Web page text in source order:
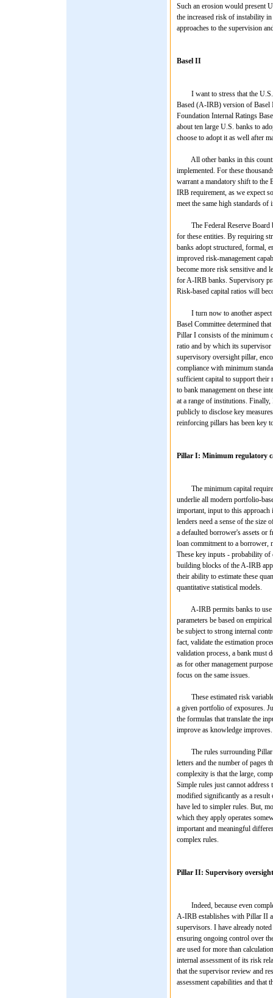
Such an erosion would present
the increased risk of instability
approaches to the supervision
Basel II
I want to stress that the U.S.
Based (A-IRB) version of Basel
Foundation Internal Ratings
about ten large U.S. banks to
choose to adopt it as well after
All other banks in this country
implemented. For these
warrant a mandatory shift to the
IRB requirement, as we expect
meet the same high standards
The Federal Reserve Board
for these entities. By requiring
banks adopt structured, formal,
improved risk-management
become more risk sensitive and
for A-IRB banks. Supervisory
Risk-based capital ratios will
I turn now to another aspect
Basel Committee determined
Pillar I consists of the minimum
ratio and by which its
supervisory oversight pillar,
compliance with minimum
sufficient capital to support their
to bank management on these
at a range of institutions.
publicly to disclose key
reinforcing pillars has been key
Pillar I: Minimum regulatory
The minimum capital
underlie all modern portfolio-
important, input to this
lenders need a sense of the size
a defaulted borrower's assets or
loan commitment to a borrower,
These key inputs - probability
building blocks of the A-IRB
their ability to estimate these
quantitative statistical models.
A-IRB permits banks to use
parameters be based on
be subject to strong internal
fact, validate the estimation
validation process, a bank must
as for other management
focus on the same issues.
These estimated risk
a given portfolio of exposures.
the formulas that translate the
improve as knowledge improves.
The rules surrounding Pillar I
letters and the number of pages
complexity is that the large,
Simple rules just cannot address
modified significantly as a result
have led to simpler rules. But,
which they apply operates
important and meaningful
complex rules.
Pillar II: Supervisory oversight
Indeed, because even
A-IRB establishes with Pillar II a
supervisors. I have already
ensuring ongoing control over
are used for more than
internal assessment of its risk
that the supervisor review and
assessment capabilities and that